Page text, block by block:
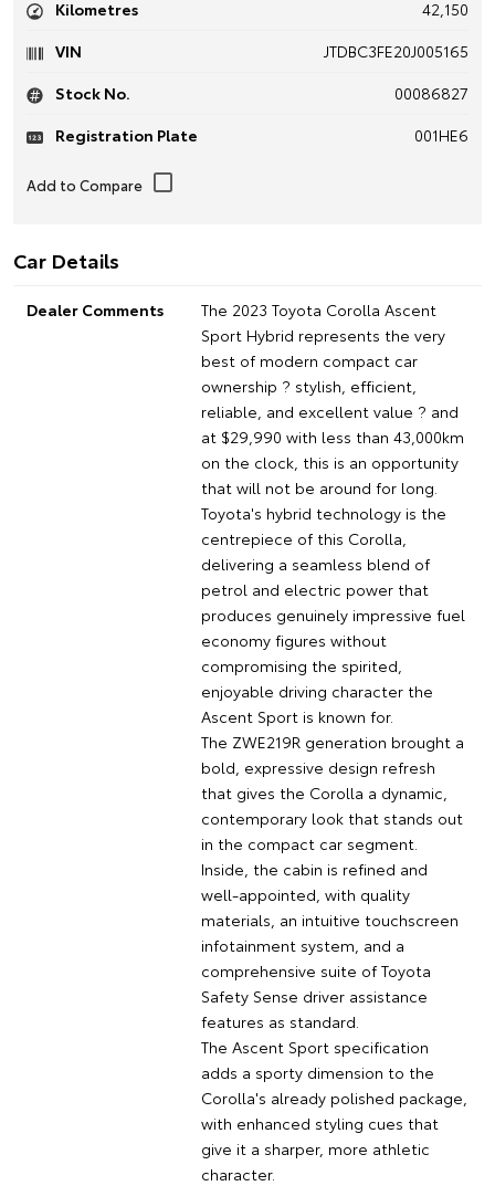
Kilometres
42,150
VIN
JTDBC3FE20J005165
Stock No.
00086827
Registration Plate
001HE6
Car Details
Dealer Comments
The 2023 Toyota Corolla Ascent
Sport Hybrid represents the very
best of modern compact car
ownership ? stylish, efficient,
reliable, and excellent value ? and
at $29,990 with less than 43,000km
on the clock, this is an opportunity
that will not be around for long.
Toyota's hybrid technology is the
centrepiece of this Corolla,
delivering a seamless blend of
petrol and electric power that
produces genuinely impressive fuel
economy figures without
compromising the spirited,
enjoyable driving character the
Ascent Sport is known for.
The ZWE219R generation brought a
bold, expressive design refresh
that gives the Corolla a dynamic,
contemporary look that stands out
in the compact car segment.
Inside, the cabin is refined and
well-appointed, with quality
materials, an intuitive touchscreen
infotainment system, and a
comprehensive suite of Toyota
Safety Sense driver assistance
features as standard.
The Ascent Sport specification
adds a sporty dimension to the
Corolla's already polished package,
with enhanced styling cues that
give it a sharper, more athletic
character.